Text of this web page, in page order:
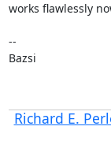
works flawlessly
--
Bazsi
Richard E.